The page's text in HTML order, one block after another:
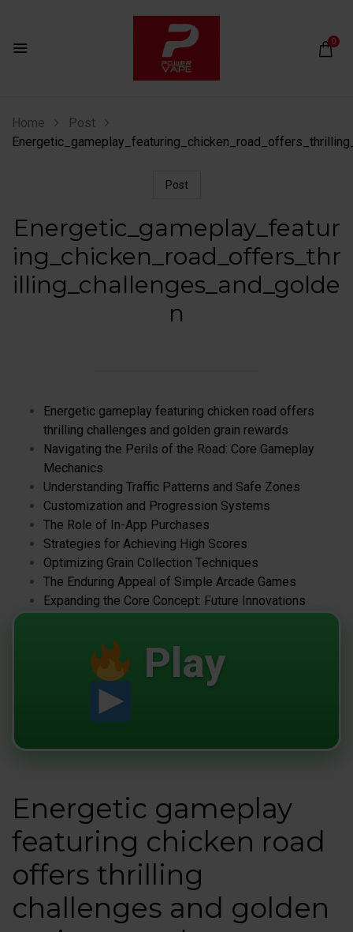
0
Home
Post
Post
Energetic_gameplay_featur
ing_chicken_road_offers_thr
illing_challenges_and_golde
n
Energetic gameplay featuring chicken road offers
thrilling challenges and golden grain rewards
Navigating the Perils of the Road: Core Gameplay
Mechanics
Understanding Traffic Patterns and Safe Zones
Customization and Progression Systems
The Role of In-App Purchases
Strategies for Achieving High Scores
Optimizing Grain Collection Techniques
The Enduring Appeal of Simple Arcade Games
Expanding the Core Concept: Future Innovations
Play
Energetic gameplay
featuring chicken road
offers thrilling
challenges and golden